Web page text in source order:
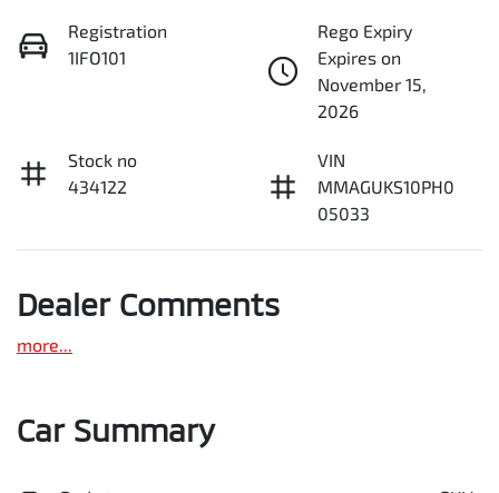
Registration
1IFO101
Rego Expiry
Expires on
November 15,
2026
Stock no
434122
VIN
MMAGUKS10PH0
05033
Dealer Comments
more...
Car Summary